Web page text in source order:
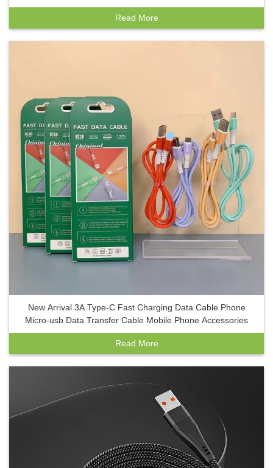
Read More
New Arrival 3A Type-C Fast Charging Data Cable Phone
Micro-usb Data Transfer Cable Mobile Phone Accessories
Read More